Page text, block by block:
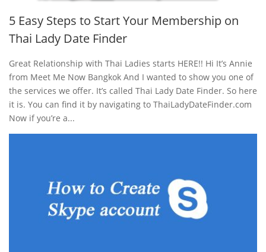
5 Easy Steps to Start Your Membership on
Thai Lady Date Finder
Great Relationship with Thai Ladies starts HERE!! Hi It’s Annie
from Meet Me Now Bangkok And I wanted to show you one of
the services we offer. It’s called Thai Lady Date Finder. So here
it is. You can find it by navigating to ThaiLadyDateFinder.com
Now if you’re a...